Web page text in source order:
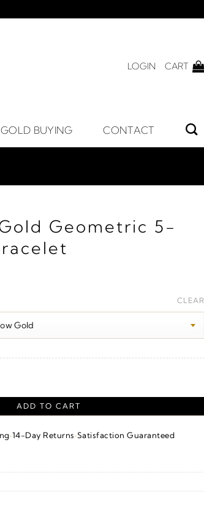
LOGIN CART
GOLD BUYING CONTACT
Geometric 5-
CLEAR
quantity
ADD TO CART
·14-Day Returns·Satisfaction Guaranteed